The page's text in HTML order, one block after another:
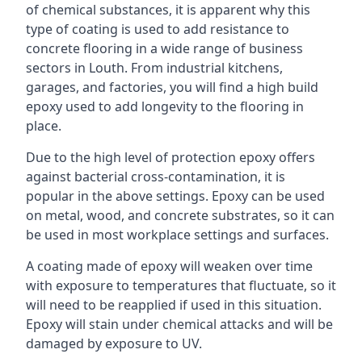
of chemical substances, it is apparent why this
type of coating is used to add resistance to
concrete flooring in a wide range of business
sectors in Louth. From industrial kitchens,
garages, and factories, you will find a high build
epoxy used to add longevity to the flooring in
place.
Due to the high level of protection epoxy offers
against bacterial cross-contamination, it is
popular in the above settings. Epoxy can be used
on metal, wood, and concrete substrates, so it can
be used in most workplace settings and surfaces.
A coating made of epoxy will weaken over time
with exposure to temperatures that fluctuate, so it
will need to be reapplied if used in this situation.
Epoxy will stain under chemical attacks and will be
damaged by exposure to UV.